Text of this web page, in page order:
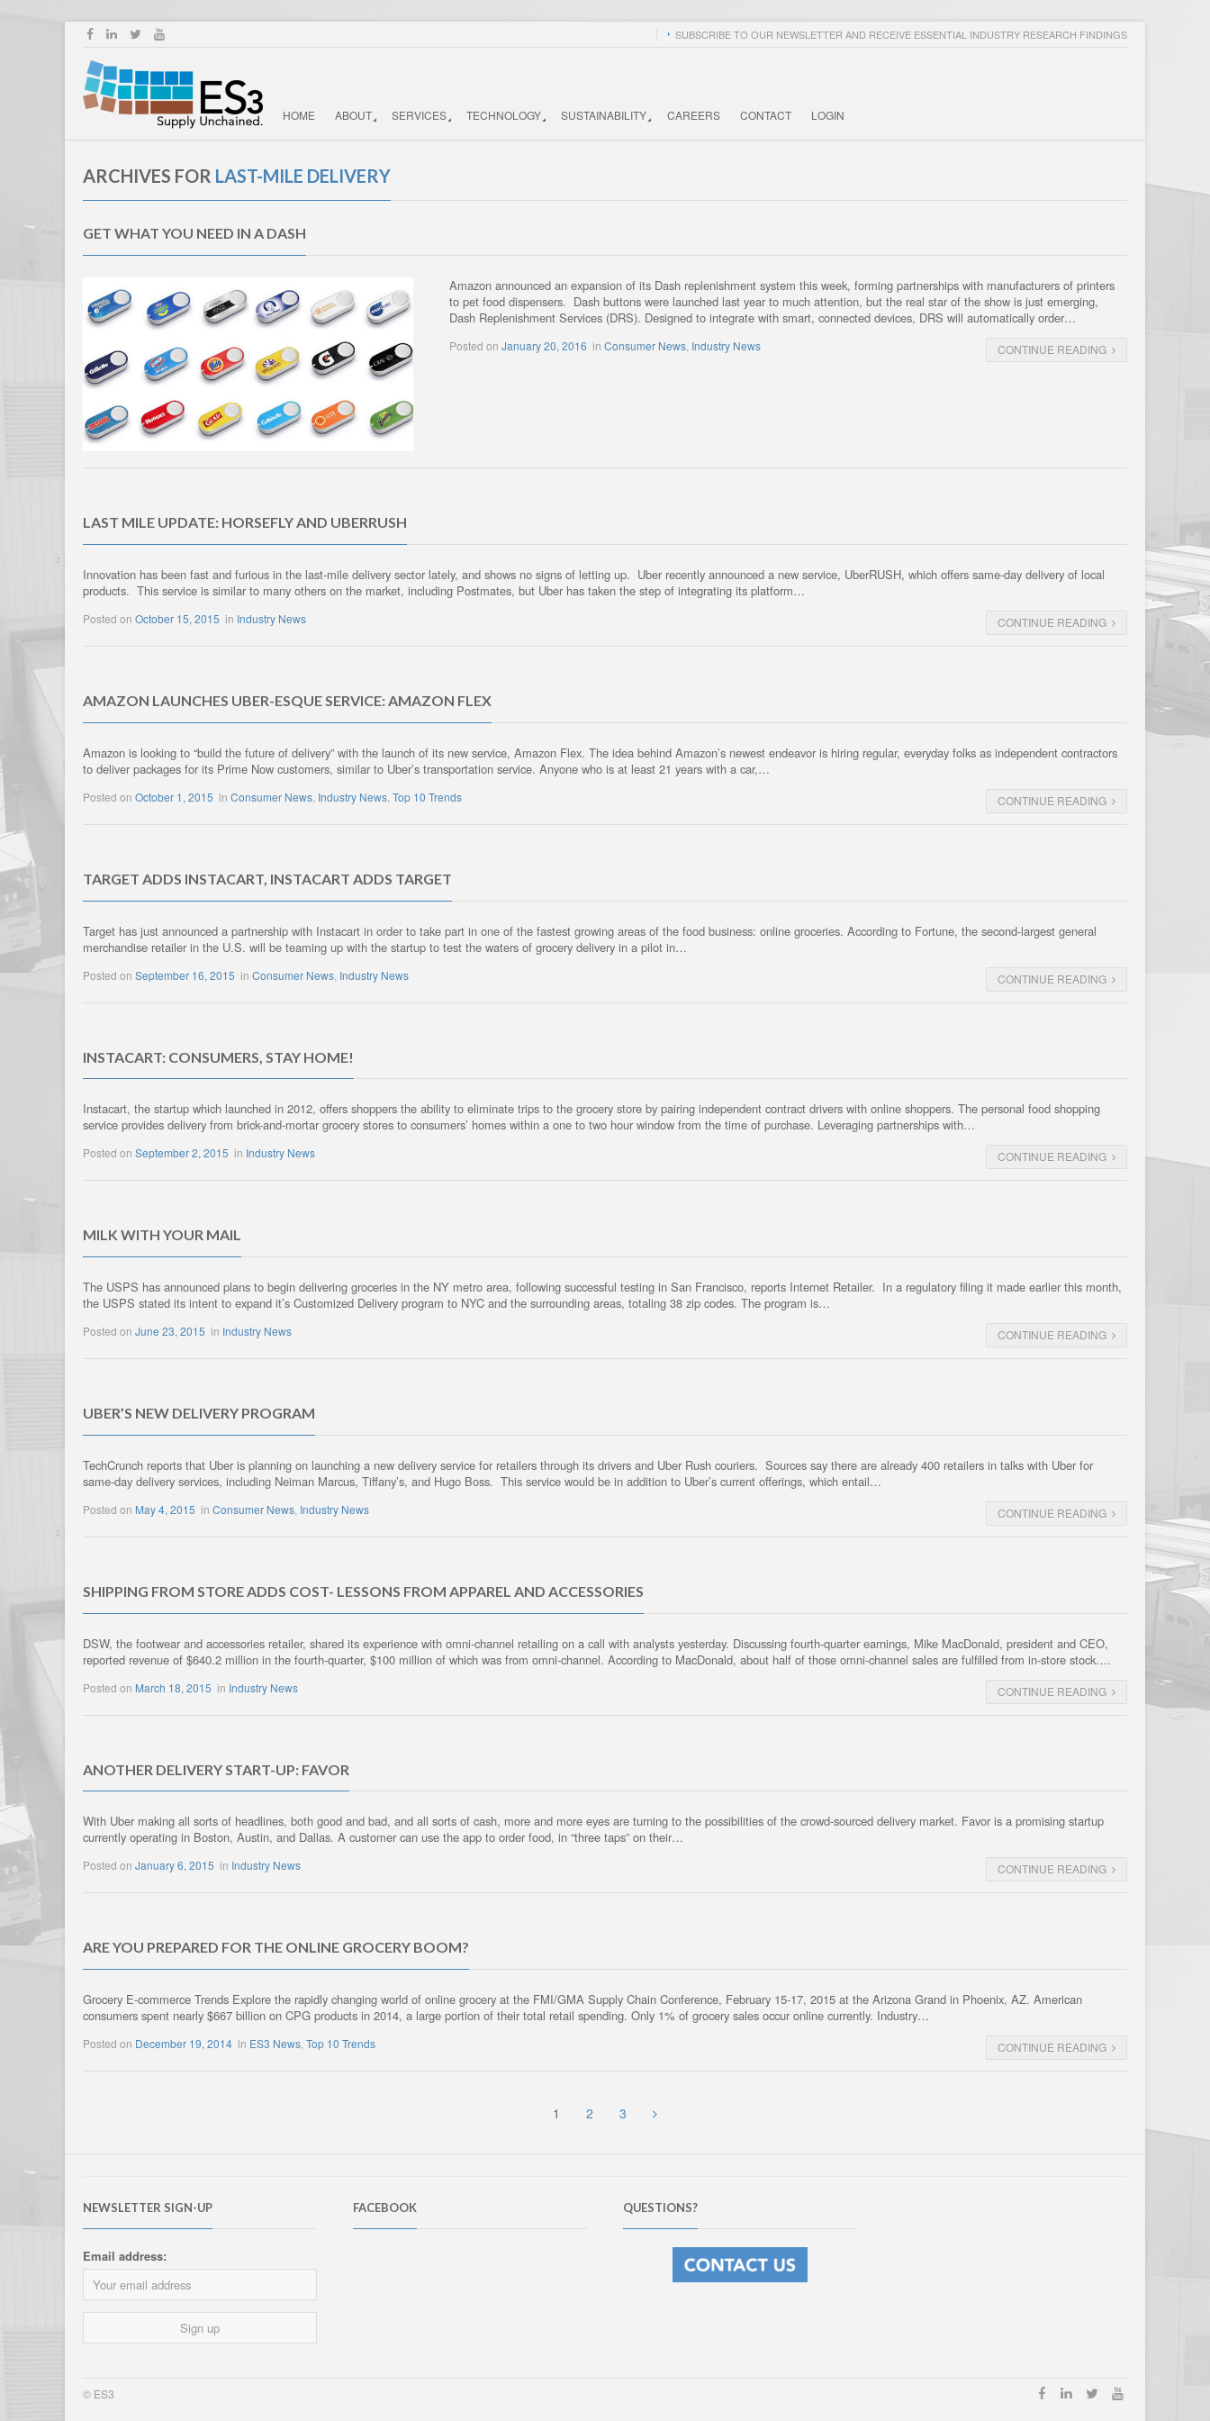
SUBSCRIBE TO OUR NEWSLETTER AND RECEIVE ESSENTIAL INDUSTRY RESEARCH FINDINGS
HOME ABOUT SERVICES TECHNOLOGY SUSTAINABILITY CAREERS CONTACT LOGIN
ARCHIVES FOR LAST-MILE DELIVERY
GET WHAT YOU NEED IN A DASH
Amazon announced an expansion of its Dash replenishment system this week, forming partnerships with manufacturers of printers
to pet food dispensers. Dash buttons were launched last year to much attention, but the real star of the show is just emerging,
Dash Replenishment Services (DRS). Designed to integrate with smart, connected devices, DRS will automatically order…
Posted on January 20, 2016 in Consumer News, Industry News CONTINUE READING
LAST MILE UPDATE: HORSEFLY AND UBERRUSH
Innovation has been fast and furious in the last-mile delivery sector lately, and shows no signs of letting up. Uber recently announced a new service, UberRUSH, which offers same-day delivery of local
products. This service is similar to many others on the market, including Postmates, but Uber has taken the step of integrating its platform…
Posted on October 15, 2015 in Industry News CONTINUE READING
AMAZON LAUNCHES UBER-ESQUE SERVICE: AMAZON FLEX
Amazon is looking to “build the future of delivery” with the launch of its new service, Amazon Flex. The idea behind Amazon’s newest endeavor is hiring regular, everyday folks as independent contractors
to deliver packages for its Prime Now customers, similar to Uber’s transportation service. Anyone who is at least 21 years with a car,…
Posted on October 1, 2015 in Consumer News Industry News Top 10 Trends CONTINUE READING
TARGET ADDS INSTACART, INSTACART ADDS TARGET
Target has just announced a partnership with Instacart in order to take part in one of the fastest growing areas of the food business: online groceries. According to Fortune, the second-largest general
merchandise retailer in the U.S. will be teaming up with the startup to test the waters of grocery delivery in a pilot in…
Posted on September 16, 2015 in Consumer News Industry News CONTINUE READING
INSTACART: CONSUMERS, STAY HOME!
Instacart, the startup which launched in 2012, offers shoppers the ability to eliminate trips to the grocery store by pairing independent contract drivers with online shoppers. The personal food shopping
service provides delivery from brick-and-mortar grocery stores to consumers’ homes within a one to two hour window from the time of purchase. Leveraging partnerships with…
Posted on September 2, 2015 in Industry News CONTINUE READING
MILK WITH YOUR MAIL
The USPS has announced plans to begin delivering groceries in the NY metro area, following successful testing in San Francisco, reports Internet Retailer. In a regulatory filing it made earlier this month,
the USPS stated its intent to expand it’s Customized Delivery program to NYC and the surrounding areas, totaling 38 zip codes. The program is…
Posted on June 23, 2015 in Industry News CONTINUE READING
UBER’S NEW DELIVERY PROGRAM
TechCrunch reports that Uber is planning on launching a new delivery service for retailers through its drivers and Uber Rush couriers. Sources say there are already 400 retailers in talks with Uber for
same-day delivery services, including Neiman Marcus, Tiffany’s, and Hugo Boss. This service would be in addition to Uber’s current offerings, which entail…
Posted on May 4, 2015 in Consumer News Industry News CONTINUE READING
SHIPPING FROM STORE ADDS COST- LESSONS FROM APPAREL AND ACCESSORIES
DSW, the footwear and accessories retailer, shared its experience with omni-channel retailing on a call with analysts yesterday. Discussing fourth-quarter earnings, Mike MacDonald, president and CEO,
reported revenue of $640.2 million in the fourth-quarter, $100 million of which was from omni-channel. According to MacDonald, about half of those omni-channel sales are fulfilled from in-store stock….
Posted on March 18, 2015 in Industry News CONTINUE READING
ANOTHER DELIVERY START-UP: FAVOR
With Uber making all sorts of headlines, both good and bad, and all sorts of cash, more and more eyes are turning to the possibilities of the crowd-sourced delivery market. Favor is a promising startup
currently operating in Boston, Austin, and Dallas. A customer can use the app to order food, in “three taps” on their…
Posted on January 6, 2015 in Industry News CONTINUE READING
ARE YOU PREPARED FOR THE ONLINE GROCERY BOOM?
Grocery E-commerce Trends Explore the rapidly changing world of online grocery at the FMI/GMA Supply Chain Conference, February 15-17, 2015 at the Arizona Grand in Phoenix, AZ. American
consumers spent nearly $667 billion on CPG products in 2014, a large portion of their total retail spending. Only 1% of grocery sales occur online currently. Industry…
Posted on December 19, 2014 in ES3 News Top 10 Trends CONTINUE READING
1 2 3
NEWSLETTER SIGN-UP
Email address:
FACEBOOK QUESTIONS?
© ES3